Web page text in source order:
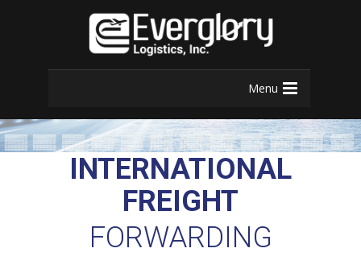
Menu
INTERNATIONAL
FREIGHT
FORWARDING